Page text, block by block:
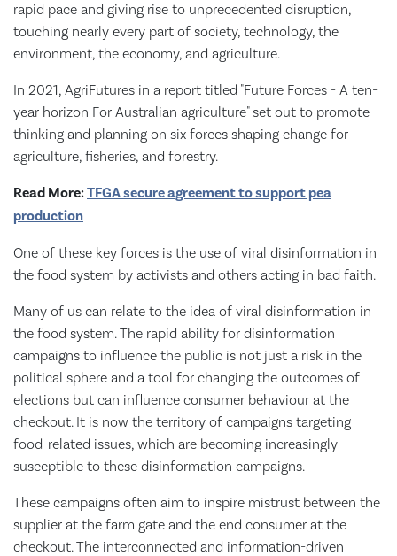
rapid pace and giving rise to unprecedented disruption,
touching nearly every part of society, technology, the
environment, the economy, and agriculture.
In 2021, AgriFutures in a report titled "Future Forces - A ten-
year horizon For Australian agriculture" set out to promote
thinking and planning on six forces shaping change for
agriculture, fisheries, and forestry.
Read More:TFGA secure agreement to support pea
production
One of these key forces is the use of viral disinformation in
the food system by activists and others acting in bad faith.
Many of us can relate to the idea of viral disinformation in
the food system. The rapid ability for disinformation
campaigns to influence the public is not just a risk in the
political sphere and a tool for changing the outcomes of
elections but can influence consumer behaviour at the
checkout. It is now the territory of campaigns targeting
food-related issues, which are becoming increasingly
susceptible to these disinformation campaigns.
These campaigns often aim to inspire mistrust between the
supplier at the farm gate and the end consumer at the
checkout. The interconnected and information-driven